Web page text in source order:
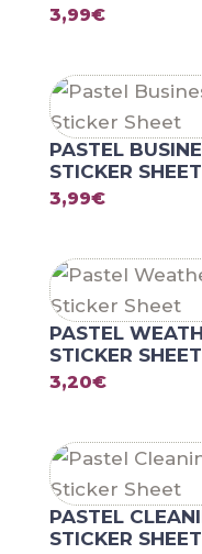
3,99€
PASTEL
STICKER SHEET
3,99€
PASTEL
STICKER SHEET
3,20€
PASTEL
STICKER SHEET